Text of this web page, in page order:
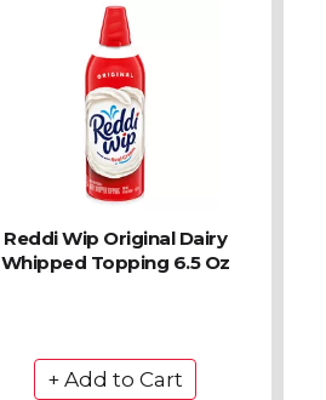
Reddi Wip Original Dairy
Whipped Topping 6.5 Oz